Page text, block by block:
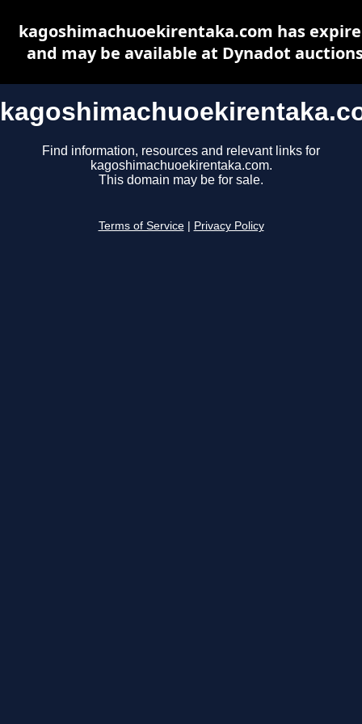
Find information, resources and relevant links for
kagoshimachuoekirentaka.com.
This domain may be for sale.
Terms of Service Privacy Policy
kagoshimachuoekirentaka.com has
and may be available at Dynadot